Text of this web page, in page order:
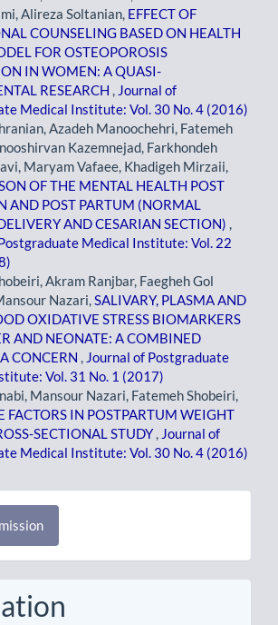
Alireza Soltanian, EFFECT OF
COUNSELING BASED ON HEALTH
FOR OSTEOPOROSIS
IN WOMEN: A QUASI-
RESEARCH , Journal of
Medical Institute: Vol. 30 No. 4 (2016)
Azadeh Manoochehri, Fatemeh
Kazemnejad, Farkhondeh
Maryam Vafaee, Khadigeh Mirzaii,
OF THE MENTAL HEALTH POST
AND POST PARTUM (NORMAL
AND CESARIAN SECTION) ,
Medical Institute: Vol. 22
Akram Ranjbar, Faegheh Gol
Nazari,SALIVARY, PLASMA AND
OXIDATIVE STRESS BIOMARKERS
AND NEONATE: A COMBINED
CONCERN , Journal of Postgraduate
Vol. 31 No. 1 (2017)
Mansour Nazari, Fatemeh Shobeiri,
FACTORS IN POSTPARTUM WEIGHT
SECTIONAL STUDY, Journal of
Medical Institute: Vol. 30 No. 4 (2016)